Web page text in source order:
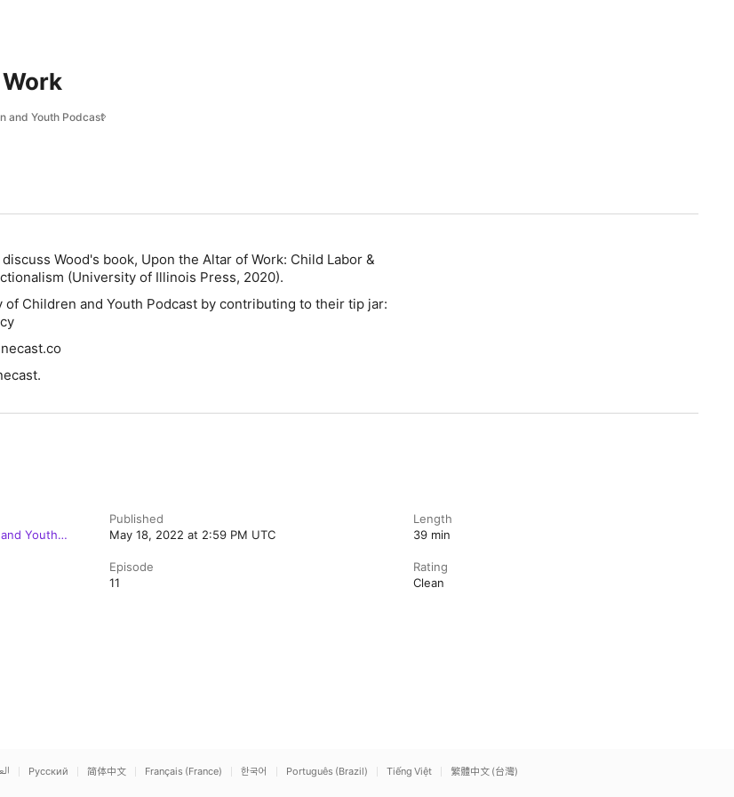
and Youth Podcast
Wood's book, Upon the Altar of Work: Child Labor &
(University of Illinois Press, 2020).
Children and Youth Podcast by contributing to their tip jar:
Youth
Published
May 18, 2022 at 2:59 PM UTC
Length
39 min
Episode
11
Rating
Clean
Русский 简体中文 Français (France) 한국어 Português (Brazil) Tiếng Việt 繁體中文 (台灣)